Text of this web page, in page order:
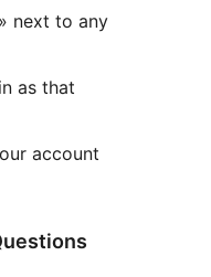
next to any
as that
account